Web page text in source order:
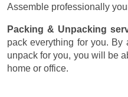
Assemble professionally
Packing & Unpacking
pack everything for you.
unpack for you, you will be
home or office.